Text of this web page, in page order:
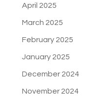
April 2025
March 2025
February 2025
January 2025
December 2024
November 2024